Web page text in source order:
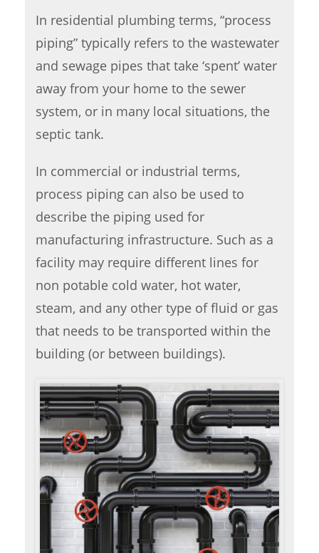
In residential plumbing terms, “process
piping” typically refers to the wastewater
and sewage pipes that take ‘spent’ water
away from your home to the sewer
system, or in many local situations, the
septic tank.
In commercial or industrial terms,
process piping can also be used to
describe the piping used for
manufacturing infrastructure. Such as a
facility may require different lines for
non potable cold water, hot water,
steam, and any other type of fluid or gas
that needs to be transported within the
building (or between buildings).